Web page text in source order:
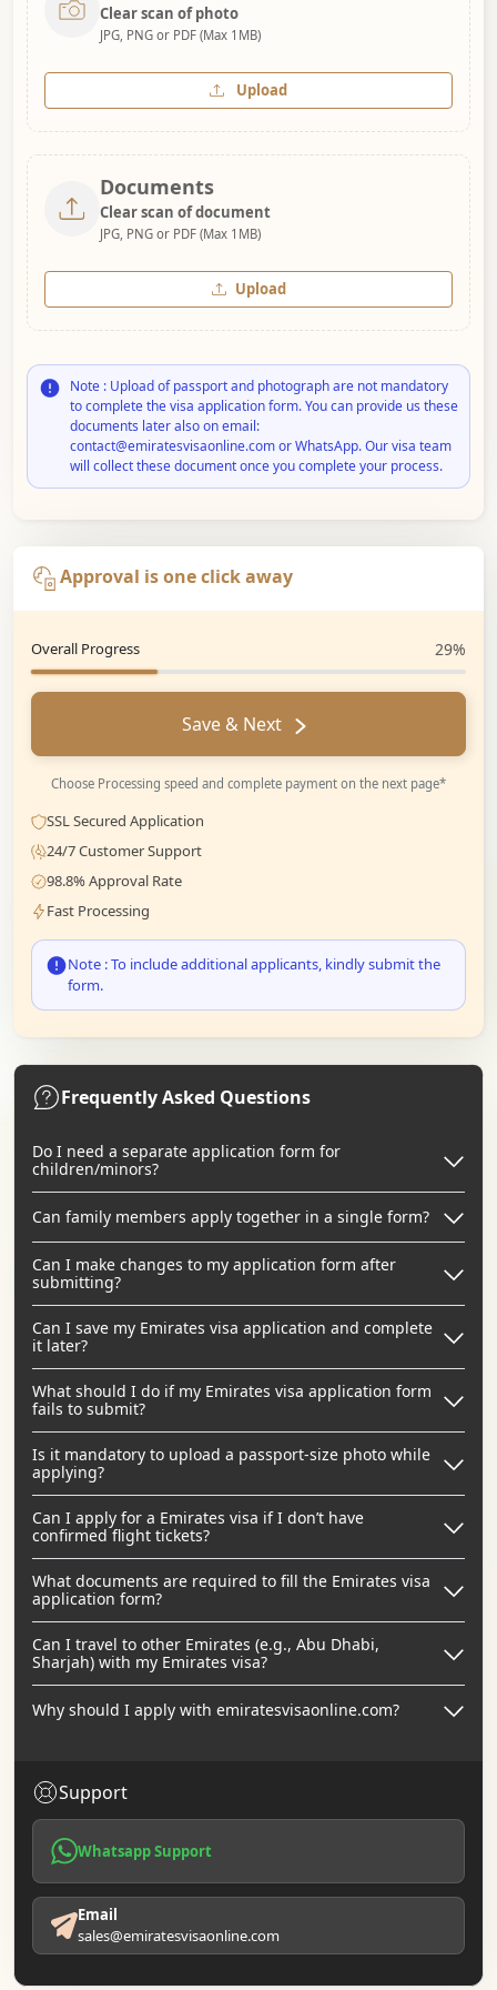
Clear scan of photo
JPG, PNG or PDF (Max 1MB)
Upload
Documents
Clear scan of document
JPG, PNG or PDF (Max 1MB)
Upload
Note : Upload of passport and photograph are not mandatory
to complete the visa application form. You can provide us these
documents later also on email:
contact@emiratesvisaonline.com or WhatsApp. Our visa team
will collect these document once you complete your process.
Approval is one click away
Overall Progress 29%
Save & Next
Choose Processing speed and complete payment on the next page*
SSL Secured Application
24/7 Customer Support
98.8% Approval Rate
Fast Processing
Note : To include additional applicants, kindly submit the
form.
Frequently Asked Questions
Do I need a separate application form for
children/minors?
Can family members apply together in a single form?
Can I make changes to my application form after
submitting?
Can I save my Emirates visa application and complete
it later?
What should I do if my Emirates visa application form
fails to submit?
Is it mandatory to upload a passport-size photo while
applying?
Can I apply for a Emirates visa if I don’t have
confirmed flight tickets?
What documents are required to fill the Emirates visa
application form?
Can I travel to other Emirates (e.g., Abu Dhabi,
Sharjah) with my Emirates visa?
Why should I apply with emiratesvisaonline.com?
Support
Whatsapp Support
Email
sales@emiratesvisaonline.com